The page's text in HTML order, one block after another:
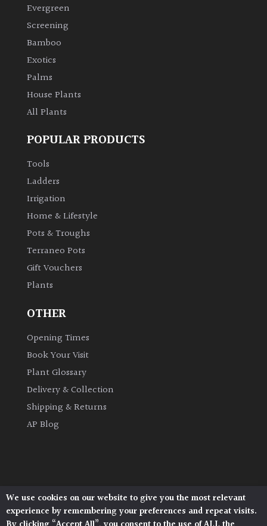
Climbers
Deciduous
Edible
Evergreen
Flowers
Grasses
Cover
Grown
Hedges
Semi
Evergreen
Evergreen
Screening
Bamboo
Exotics
Palms
House Plants
All Plants
POPULAR PRODUCTS
Tools
Ladders
Irrigation
Home & Lifestyle
Pots & Troughs
Terraneo Pots
Gift Vouchers
Plants
OTHER
Opening Times
Book Your Visit
Plant Glossary
Delivery & Collection
Shipping & Returns
AP Blog
Architectural Plants, Stane Street, North Heath,
Pulborough, West Sussex, RH20 1DJ
We use cookies on our website to give you the most relevant
experience by remembering your preferences and repeat visits.